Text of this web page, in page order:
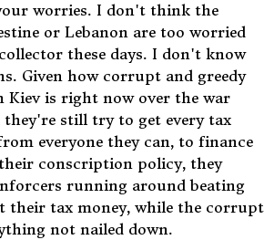
worries. I don't think the
or Lebanon are too worried
these days. I don't know
Given how corrupt and greedy
Kiev is right now over the war
still try to get every tax
everyone they can, to finance
conscription policy, they
running around beating
their tax money, while the corrupt
not nailed down.